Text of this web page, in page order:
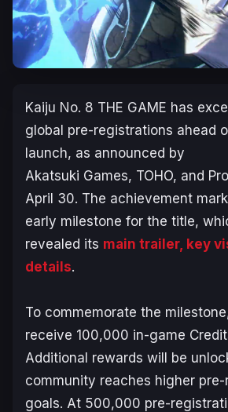
Kaiju No. 8 THE GAME has
global pre-registrations ahead
launch, as announced by
Akatsuki Games, TOHO, and
April 30. The achievement
early milestone for the title,
revealed its main trailer, key
details.
To commemorate the
receive 100,000 in-game
Additional rewards will be
community reaches higher
goals. At 500,000 pre-